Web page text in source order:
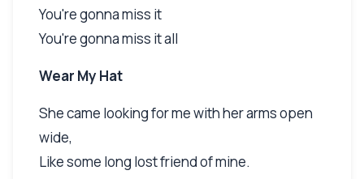
You're gonna miss it
You're gonna miss it all
Wear My Hat
She came looking for me with her arms open
wide,
Like some long lost friend of mine.